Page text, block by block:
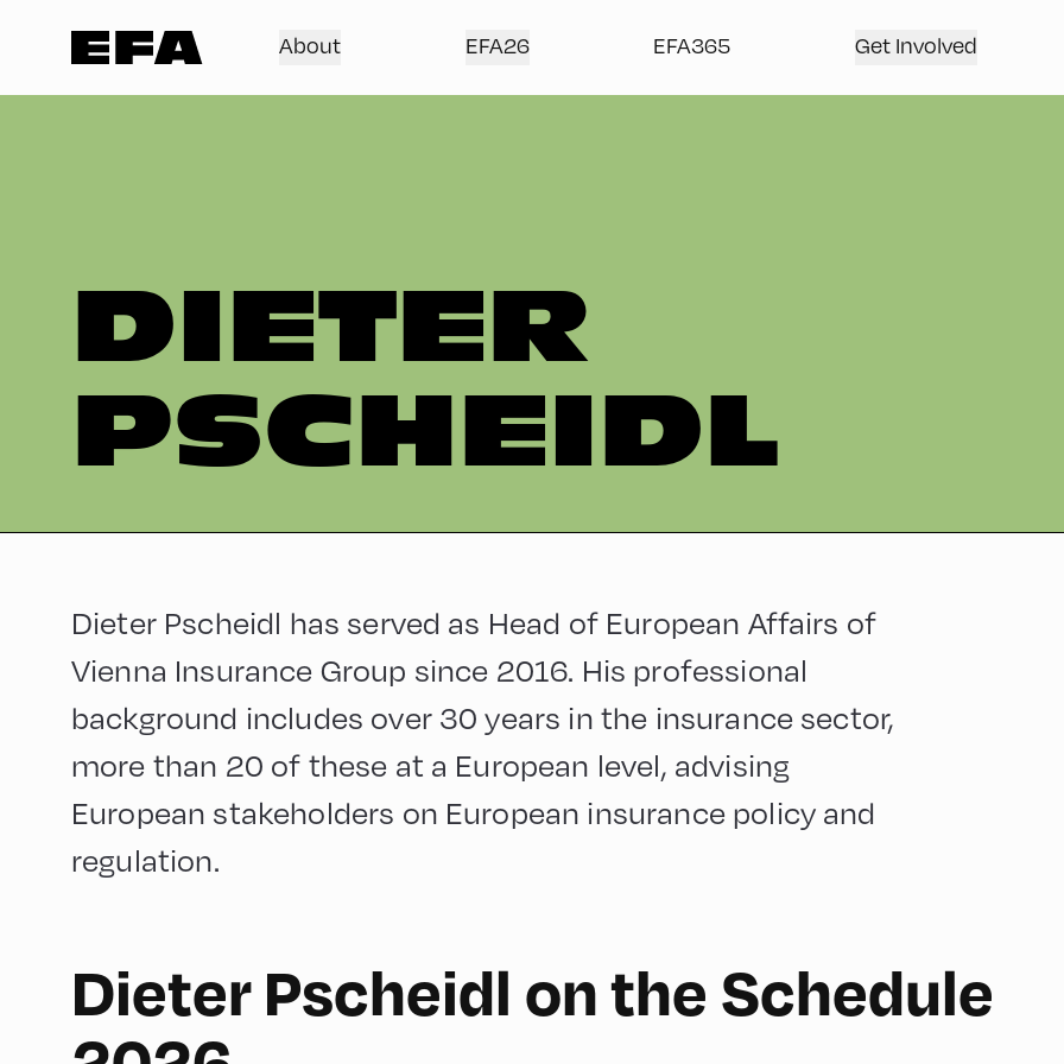
About EFA26 EFA365 Get Involved
DIETER
PSCHEIDL
Dieter Pscheidl has served as Head of European Affairs of
Vienna Insurance Group since 2016. His professional
background includes over 30 years in the insurance sector,
more than 20 of these at a European level, advising
European stakeholders on European insurance policy and
regulation.
Dieter Pscheidl on the Schedule
English 60